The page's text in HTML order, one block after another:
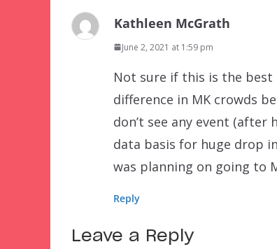
Kathleen McGrath
June 2, 2021 at 1:59 pm
Not sure if this is the
difference in MK crowds
don’t see any event
data basis for huge drop
was planning on going to
Reply
Leave a Reply